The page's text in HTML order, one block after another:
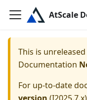
AtScale
This is
Documentation
For up-to-date